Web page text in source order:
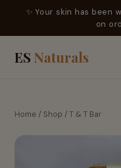
✨ Your skin has
on
ES Naturals
Home / Shop /T & T Bar